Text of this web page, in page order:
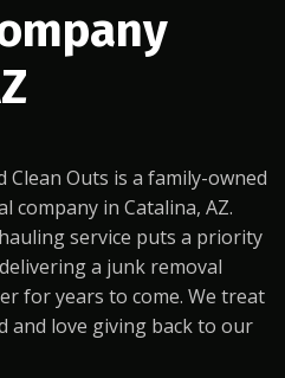
Clean Outs is a family-owned
company in Catalina, AZ.
service puts a priority
a junk removal
for years to come. We treat
and love giving back to our